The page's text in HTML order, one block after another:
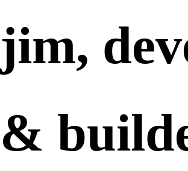
jim,
&